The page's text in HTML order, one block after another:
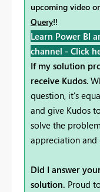
upcoming video
Query!!
Learn Power BI
channel - Click
If my solution
receive Kudos.
question, it's
and give Kudos
solve the
appreciation
Did I answer
solution. Proud